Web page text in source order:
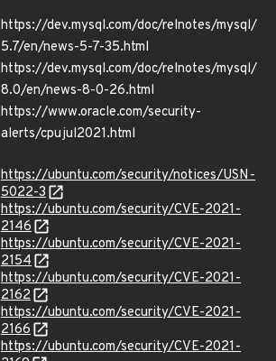
https://dev.mysql.com/doc/relnotes/mysql/
5.7/en/news-5-7-35.html
https://dev.mysql.com/doc/relnotes/mysql/
8.0/en/news-8-0-26.html
https://www.oracle.com/security-
alerts/cpujul2021.html
https://ubuntu.com/security/notices/USN-
5022-3
https://ubuntu.com/security/CVE-2021-
2146
https://ubuntu.com/security/CVE-2021-
2154
https://ubuntu.com/security/CVE-2021-
2162
https://ubuntu.com/security/CVE-2021-
2166
https://ubuntu.com/security/CVE-2021-